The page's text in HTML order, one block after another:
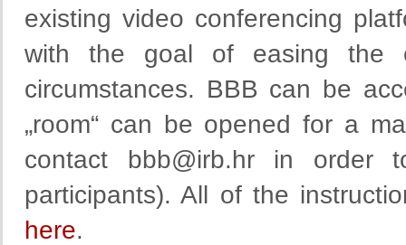
existing video conferencing
with the goal of easing the
circumstances. BBB can be
„room“ can be opened for a
contact bbb@irb.hrin order to
participants). All of the
here.